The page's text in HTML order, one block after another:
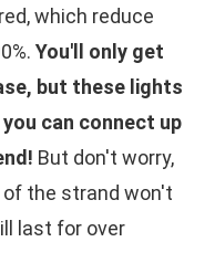
which reduce
You'll only get
but these lights
can connect up
But don't worry,
the strand won't
last for over